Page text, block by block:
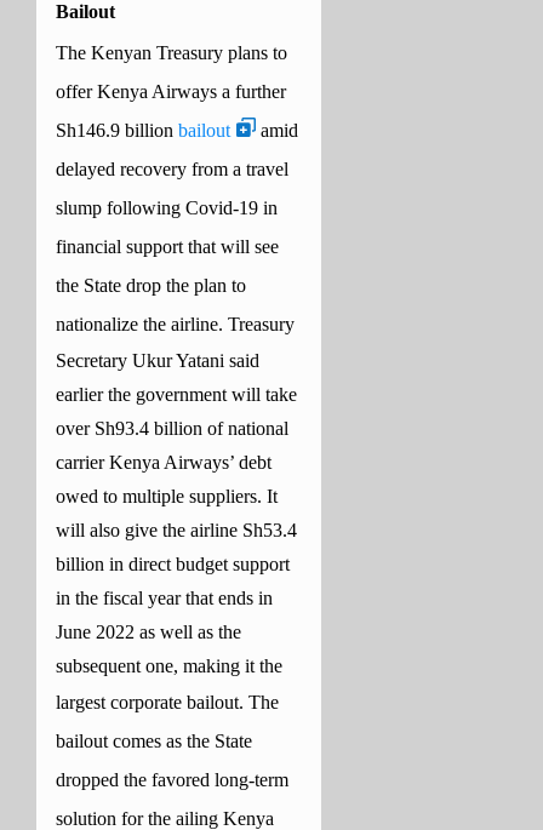
Bailout
The Kenyan Treasury plans to
offer Kenya Airways a further
Sh146.9 billion bailout
amid
delayed recovery from a travel
slump following Covid-19 in
financial support that will see
the State drop the plan to
nationalize the airline. Treasury
Secretary Ukur Yatani said
earlier the government will take
over Sh93.4 billion of national
carrier Kenya Airways’ debt
owed to multiple suppliers. It
will also give the airline Sh53.4
billion in direct budget support
in the fiscal year that ends in
June 2022 as well as the
subsequent one, making it the
largest corporate bailout. The
bailout comes as the State
dropped the favored long-term
solution for the ailing Kenya